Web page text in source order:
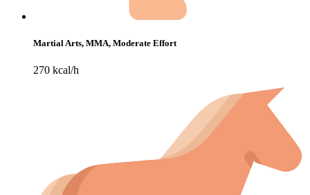
Martial Arts, MMA, Moderate Effort
270 kcal/h